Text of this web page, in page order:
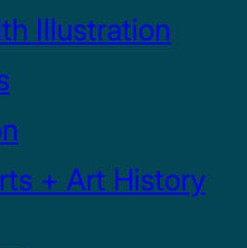
Illustration
+ Art History